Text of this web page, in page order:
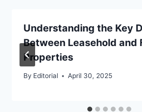
Understanding the Key
Between Leasehold and
Properties
By Editorial April 30, 2025